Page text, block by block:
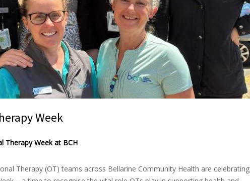
Week
Therapy Week at BCH
Therapy (OT) teams across Bellarine Community Health are celebrating